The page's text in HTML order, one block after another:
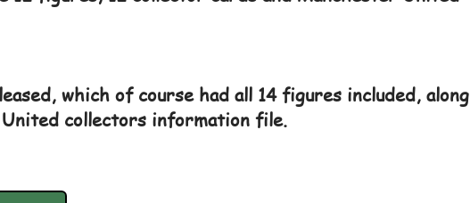
which of course had all 14 figures included, along
collectors information file.